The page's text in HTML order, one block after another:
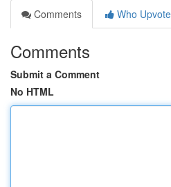
Comments
Who
Comments
Submit a Comment
No HTML